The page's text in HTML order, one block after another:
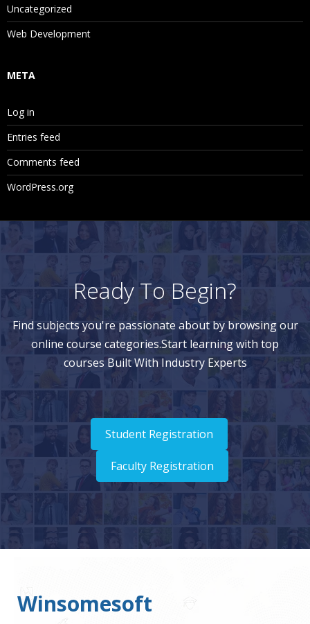
Creating and Running Intercompany Matching Reports
11. Adjusting Data with Journals
Journals Review Process and the Value Dimension
Creating Journals and Entering Journal Data
Creating, Previewing, Running and Viewing Adjustments
with the Entity Details Report
Setting Journal Report Properties and Selecting Columns
Saving Journal Reports Locally and Remotely
12. Running Consolidations and process
management
Consolidation Process and Percentages
Entering Consolidation Information Using Ownership
Management
Running Consolidations
Checking Consolidation Status
Data Translation
Entering Exchange Rates
13. Analyzing Data Using Smart View
About Smart View
Entering Data with Web Data Forms
Uncategorized
Web Development
META
Log in
Entries feed
Comments feed
WordPress.org
Ready To Begin?
Find subjects you're passionate about by browsing our
online course categories.Start learning with top
courses Built With Industry Experts
Student Registration
Faculty Registration
Winsomesoft